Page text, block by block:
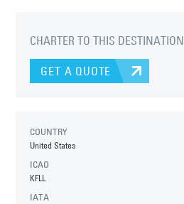
CHARTER TO THIS DESTINATION
GET A QUOTE
COUNTRY
United States
ICAO
KFLL
IATA